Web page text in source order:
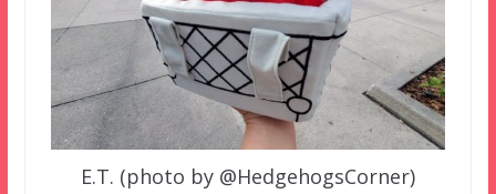
E.T. (photo by @HedgehogsCorner)